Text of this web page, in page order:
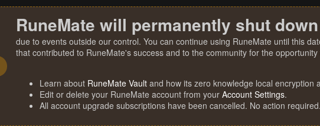
RuneMate will permanently shut
due to events outside our control. You can continue using RuneMate until this
that contributed to RuneMate's success and to the community for the
Learn about RuneMate Vault and how its zero knowledge local encryption
Edit or delete your RuneMate account from your Account Settings.
All account upgrade subscriptions have been cancelled. No action required.